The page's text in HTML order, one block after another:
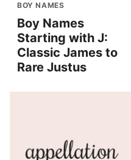
BOY NAMES
Boy Names
Starting with J:
Classic James to
Rare Justus